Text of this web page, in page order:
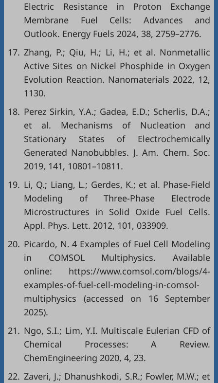
Electric Resistance in Proton Exchange
Membrane Fuel Cells: Advances and
Outlook. Energy Fuels 2024, 38, 2759–2776.
17. Zhang, P.; Qiu, H.; Li, H.; et al. Nonmetallic
Active Sites on Nickel Phosphide in Oxygen
Evolution Reaction. Nanomaterials 2022, 12,
1130.
18. Perez Sirkin, Y.A.; Gadea, E.D.; Scherlis, D.A.;
et al. Mechanisms of Nucleation and
Stationary States of Electrochemically
Generated Nanobubbles. J. Am. Chem. Soc.
2019, 141, 10801–10811.
19. Li, Q.; Liang, L.; Gerdes, K.; et al. Phase-Field
Modeling of Three-Phase Electrode
Microstructures in Solid Oxide Fuel Cells.
Appl. Phys. Lett. 2012, 101, 033909.
20. Picardo, N. 4 Examples of Fuel Cell Modeling
in COMSOL Multiphysics. Available
online: https://www.comsol.com/blogs/4-
examples-of-fuel-cell-modeling-in-comsol-
multiphysics (accessed on 16 September
2025).
21. Ngo, S.I.; Lim, Y.I. Multiscale Eulerian CFD of
Chemical Processes: A Review.
ChemEngineering 2020, 4, 23.
22. Zaveri, J.; Dhanushkodi, S.R.; Fowler, M.W.; et